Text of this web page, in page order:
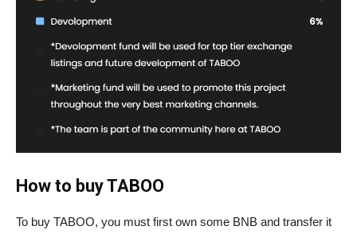
How to buy TABOO
To buy TABOO, you must first own some BNB and transfer it